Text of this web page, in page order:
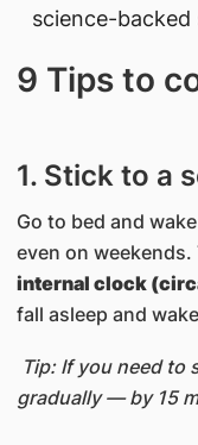
science-
9 Tips to
1. Stick to a
Go to bed and
even on
internal clock
fall asleep and
Tip: If you need to
gradually — by 15